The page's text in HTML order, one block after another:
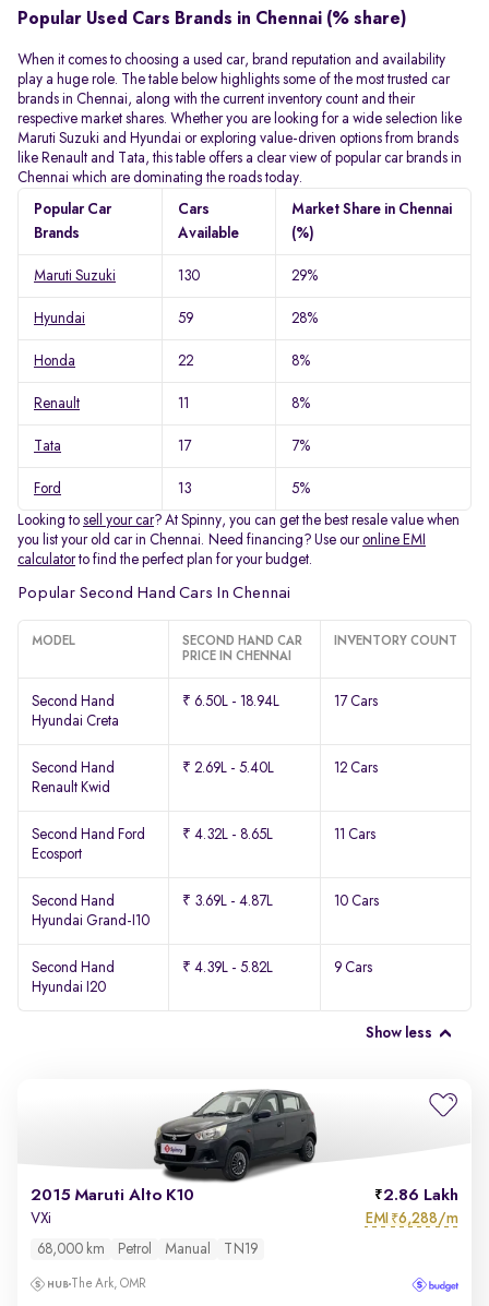
Popular Used Cars Brands in Chennai (% share)
When it comes to choosing a used car, brand reputation and availability
play a huge role. The table below highlights some of the most trusted car
brands in Chennai, along with the current inventory count and their
respective market shares. Whether you are looking for a wide selection like
Maruti Suzuki and Hyundai or exploring value-driven options from brands
like Renault and Tata, this table offers a clear view of popular car brands in
Chennai which are dominating the roads today.
Popular Car
Brands
Cars
Available
Market Share in Chennai
(%)
Maruti Suzuki 130 29%
Hyundai 59 28%
Honda 22 8%
Renault 11 8%
Tata 17 7%
Ford 13 5%
Looking to sell your car? At Spinny, you can get the best resale value when
you list your old car in Chennai. Need financing? Use ouronline EMI
calculatorto find the perfect plan for your budget.
Popular Second Hand Cars In Chennai
MODEL
SECOND HAND CAR
PRICE IN CHENNAI
INVENTORY COUNT
Second Hand
Hyundai Creta
₹ 6.50L - 18.94L 17 Cars
Second Hand
Renault Kwid
₹ 2.69L - 5.40L 12 Cars
Second Hand Ford
Ecosport
₹ 4.32L - 8.65L 11 Cars
Second Hand
Hyundai Grand-I10
₹ 3.69L - 4.87L 10 Cars
Second Hand
Hyundai I20
₹ 4.39L - 5.82L 9 Cars
Show less
2015 Maruti Alto K10 2.86 Lakh
VXi EMI ₹6,288/m
68,000 km Petrol Manual TN19
The Ark, OMR